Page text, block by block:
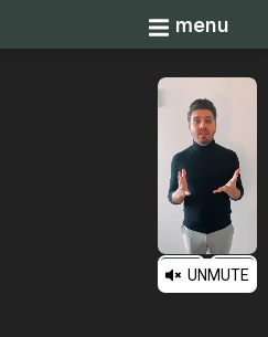
Toggle
menu
UNMUTE